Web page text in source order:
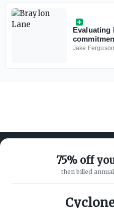
Evaluating
Jake Ferguson
75% off
then billed
ABOUT ON3